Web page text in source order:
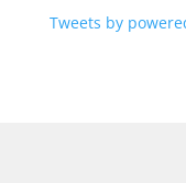
Tweets by